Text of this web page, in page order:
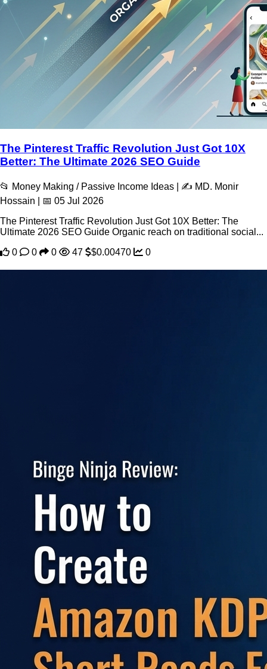
The Pinterest Traffic Revolution Just Got 10X
Better: The Ultimate 2026 SEO Guide
📂 Money Making / Passive Income Ideas | ✍️ MD. Monir
Hossain | 📅 05 Jul 2026
The Pinterest Traffic Revolution Just Got 10X Better: The
Ultimate 2026 SEO Guide Organic reach on traditional social...
0
0 0 47 $0.00470 0